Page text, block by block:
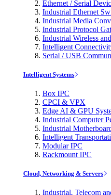
Ethernet / Serial
Industrial Ethernet
Industrial Media
Industrial Protocol
Industrial Wireless
Intelligent
Serial / USB
Intelligent Systems
Box IPC
CPCI & VPX
Edge AI & GPU
Industrial Computer
Industrial
Intelligent
Modular IPC
Rackmount IPC
Cloud, Networking & Servers
Industrial, Telecom